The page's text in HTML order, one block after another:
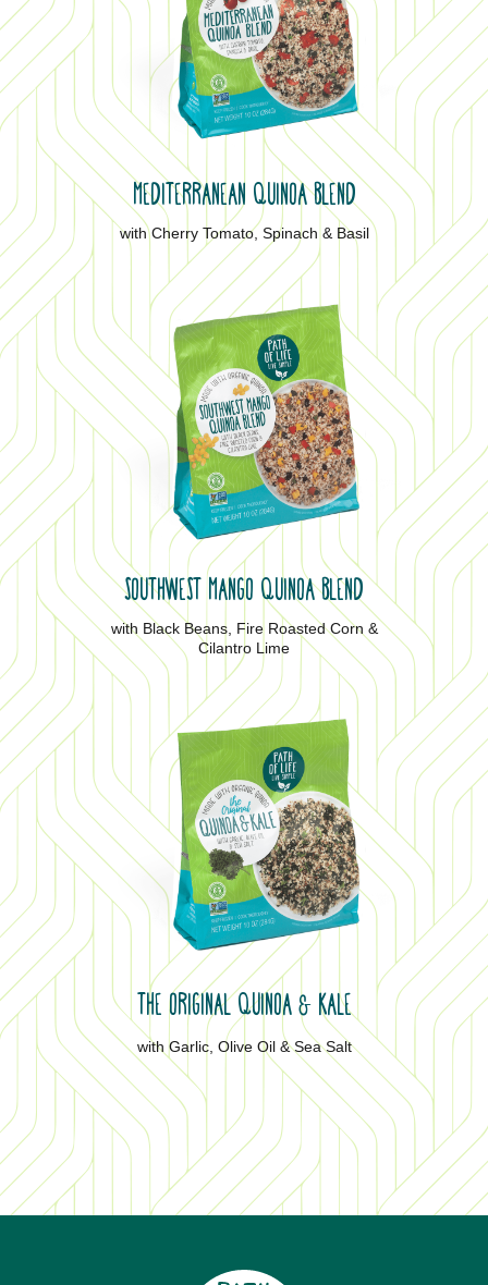
MEDITERRANEAN QUINOA BLEND
with Cherry Tomato, Spinach & Basil
SOUTHWEST MANGO QUINOA BLEND
with Black Beans, Fire Roasted Corn &
Cilantro Lime
THE ORIGINAL QUINOA &KALE
with Garlic, Olive Oil & Sea Salt